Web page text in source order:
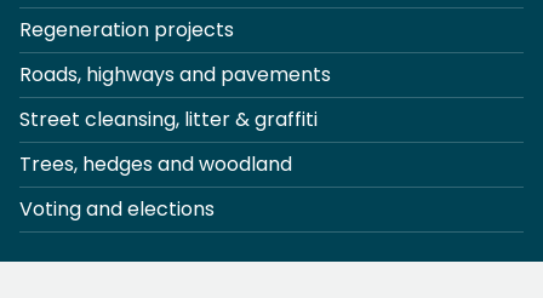
Regeneration projects
Roads, highways and pavements
Street cleansing, litter & graffiti
Trees, hedges and woodland
Voting and elections